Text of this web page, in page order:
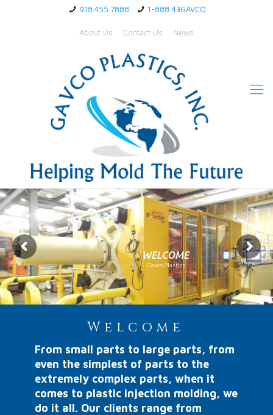
918.455.7888 1-888 43GAVCO
About Us Contact Us News
WELCOME
Gavco Plastics
Welcome
From small parts to large parts, from
even the simplest of parts to the
extremely complex parts, when it
comes to plastic injection molding, we
do it all. Our clients range from